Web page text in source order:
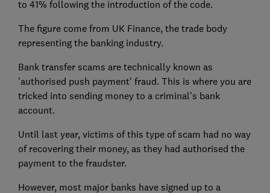
to 41% following the introduction of the code.
The figure come from UK Finance, the trade body
representing the banking industry.
Bank transfer scams are technically known as
'authorised push payment' fraud. This is where you are
tricked into sending money to a criminal's bank
account.
Until last year, victims of this type of scam had no way
of recovering their money, as they had authorised the
payment to the fraudster.
However, most major banks have signed up to a